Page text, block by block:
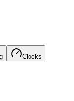
Clocks